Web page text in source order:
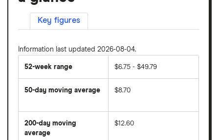
Key figures
Information last updated 2026-08-04.
52-week range $6.75 - $49.79
50-day moving average
average
price
over
$8.70
200-day moving
average
$12.60